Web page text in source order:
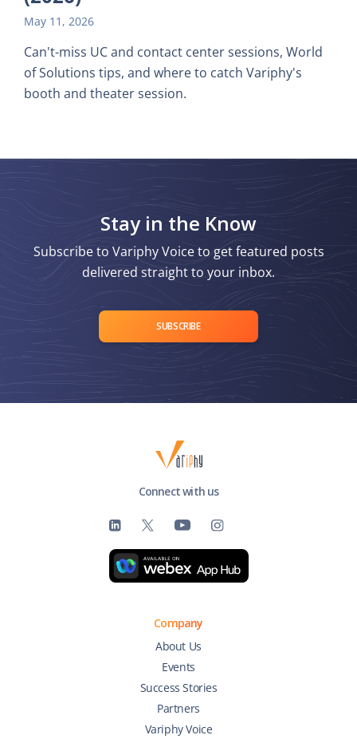
May 11, 2026
Can't-miss UC and contact center sessions, World
of Solutions tips, and where to catch Variphy's
booth and theater session.
Stay in the Know
Subscribe to Variphy Voice to get featured posts
delivered straight to your inbox.
SUBSCRIBE
Connect with us
Company
About Us
Events
Success Stories
Partners
Variphy Voice